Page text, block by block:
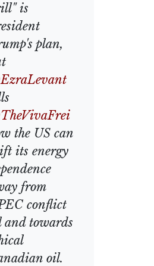
is
plan,
the US can
its energy
from
conflict
and towards
oil.